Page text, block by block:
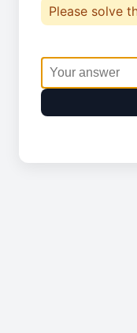
Please solve